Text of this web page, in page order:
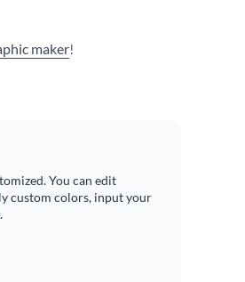
maker!
You can edit
custom colors, input your